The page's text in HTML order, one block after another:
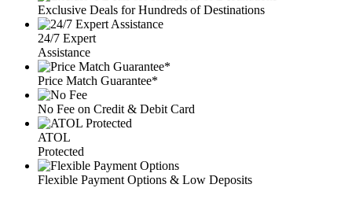
Exclusive Deals for Hundreds of Destinations
24/7 Expert
Assistance
Price Match Guarantee*
No Fee on Credit & Debit Card
ATOL
Protected
Flexible Payment Options & Low Deposits